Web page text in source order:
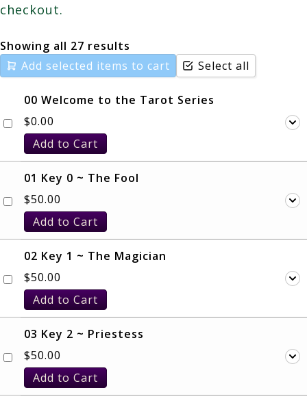
checkout.
Showing all 27 results
Add selected items to cart
Select all
00 Welcome to the Tarot Series
$0.00
Add to Cart
01 Key 0 ~ The Fool
$50.00
Add to Cart
02 Key 1 ~ The Magician
$50.00
Add to Cart
03 Key 2 ~ Priestess
$50.00
Add to Cart